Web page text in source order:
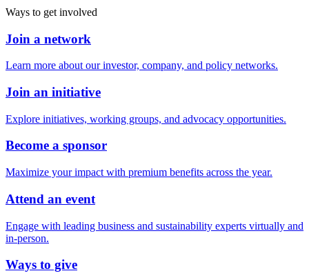
Ways to get involved
Join a network
Learn more about our investor, company, and policy networks.
Join an initiative
Explore initiatives, working groups, and advocacy opportunities.
Become a sponsor
Maximize your impact with premium benefits across the year.
Attend an event
Engage with leading business and sustainability experts virtually and
in-person.
Ways to give